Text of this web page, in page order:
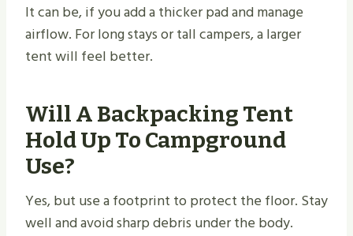
It can be, if you add a thicker pad and manage
airflow. For long stays or tall campers, a larger
tent will feel better.
Will A Backpacking Tent
Hold Up To Campground
Use?
Yes, but use a footprint to protect the floor. Stay
well and avoid sharp debris under the body.